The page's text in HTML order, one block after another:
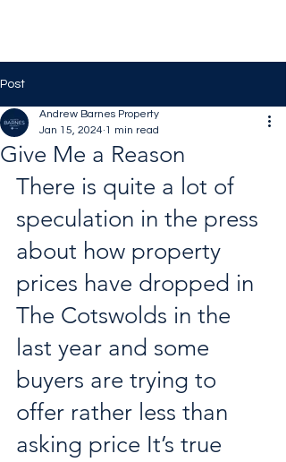
Post
Give Me a Reason
Andrew Barnes Property
Jan 15, 2024 1 min read
There is quite a lot of
speculation in the press
about how property
prices have dropped in
The Cotswolds in the
last year and some
buyers are trying to
offer rather less than
asking price It’s true